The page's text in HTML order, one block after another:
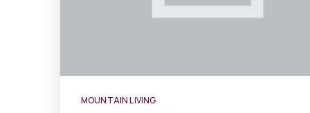
MOUNTAIN LIVING